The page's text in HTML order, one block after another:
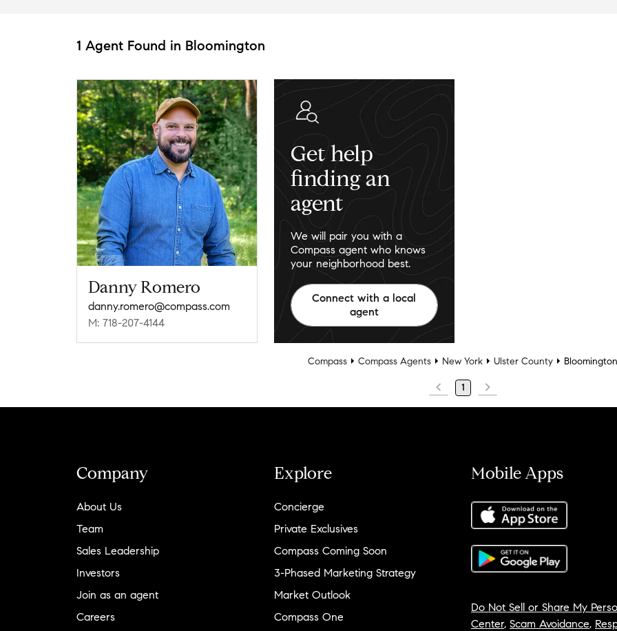
1 Agent Found in Bloomington
Danny Romero
danny.romero@compass.com
M: 718-207-4144
Get help
finding an
agent
We will pair you with a
Compass agent who knows
your neighborhood best.
Connect with a local
agent
Compass Compass Agents New York Ulster County Bloomington
1
Company
About Us
Team
Sales Leadership
Investors
Join as an agent
Careers
Explore
Concierge
Private Exclusives
Compass Coming Soon
3-Phased Marketing Strategy
Market Outlook
Compass One
Mobile Apps
Do Not Sell or Share My
Center, Scam Avoidance,